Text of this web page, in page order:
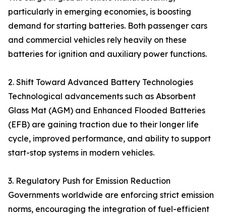
particularly in emerging economies, is boosting
demand for starting batteries. Both passenger cars
and commercial vehicles rely heavily on these
batteries for ignition and auxiliary power functions.
2. Shift Toward Advanced Battery Technologies
Technological advancements such as Absorbent
Glass Mat (AGM) and Enhanced Flooded Batteries
(EFB) are gaining traction due to their longer life
cycle, improved performance, and ability to support
start-stop systems in modern vehicles.
3. Regulatory Push for Emission Reduction
Governments worldwide are enforcing strict emission
norms, encouraging the integration of fuel-efficient